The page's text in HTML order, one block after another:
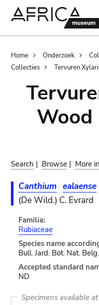
Home Onderzoek
Collecties
Tervuren
Wood
Search | Browse | More
Canthium ealaense
(De Wild.) C. Evrard
Familia:
Rubiaceae
Species name
Bull. Jard. Bot. Nat.
Accepted standard
ND
Specimens available